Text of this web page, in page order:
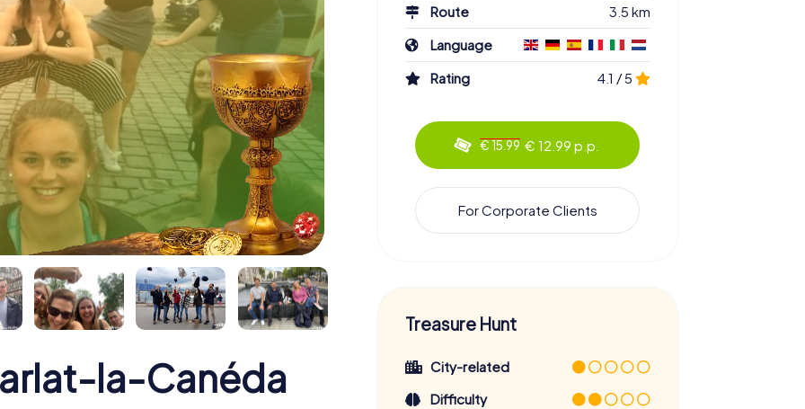
la-Canéda
Route
3.5 km
Language
Rating
4.1 / 5
€ 15.99 € 12.99 p.p.
For Corporate Clients
Treasure Hunt
City-related
Difficulty